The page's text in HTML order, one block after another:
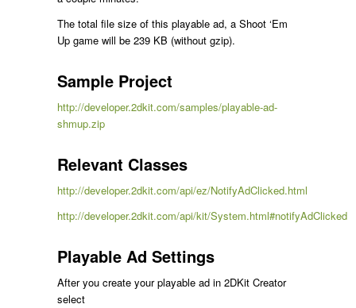
The total file size of this playable ad, a Shoot ‘Em
Up game will be 239 KB (without gzip).
Sample Project
http://developer.2dkit.com/samples/playable-ad-
shmup.zip
Relevant Classes
http://developer.2dkit.com/api/ez/NotifyAdClicked.html
http://developer.2dkit.com/api/kit/System.html#notifyAdClicked
Playable Ad Settings
After you create your playable ad in 2DKit Creator
select